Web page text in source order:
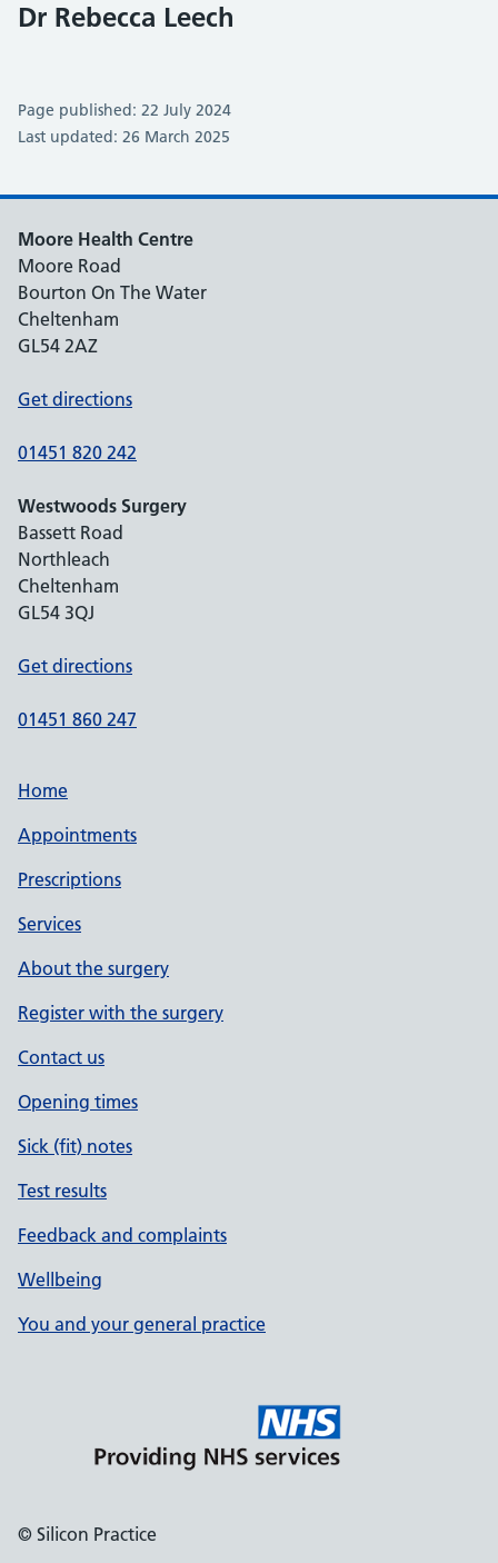
Dr Rebecca Leech
Page published: 22 July 2024
Last updated: 26 March 2025
Moore Health Centre
Moore Road
Bourton On The Water
Cheltenham
GL54 2AZ
Get directions
01451 820 242
Westwoods Surgery
Bassett Road
Northleach
Cheltenham
GL54 3QJ
Get directions
01451 860 247
Home
Appointments
Prescriptions
Services
About the surgery
Register with the surgery
Contact us
Opening times
Sick (fit) notes
Test results
Feedback and complaints
Wellbeing
You and your general practice
© Silicon Practice